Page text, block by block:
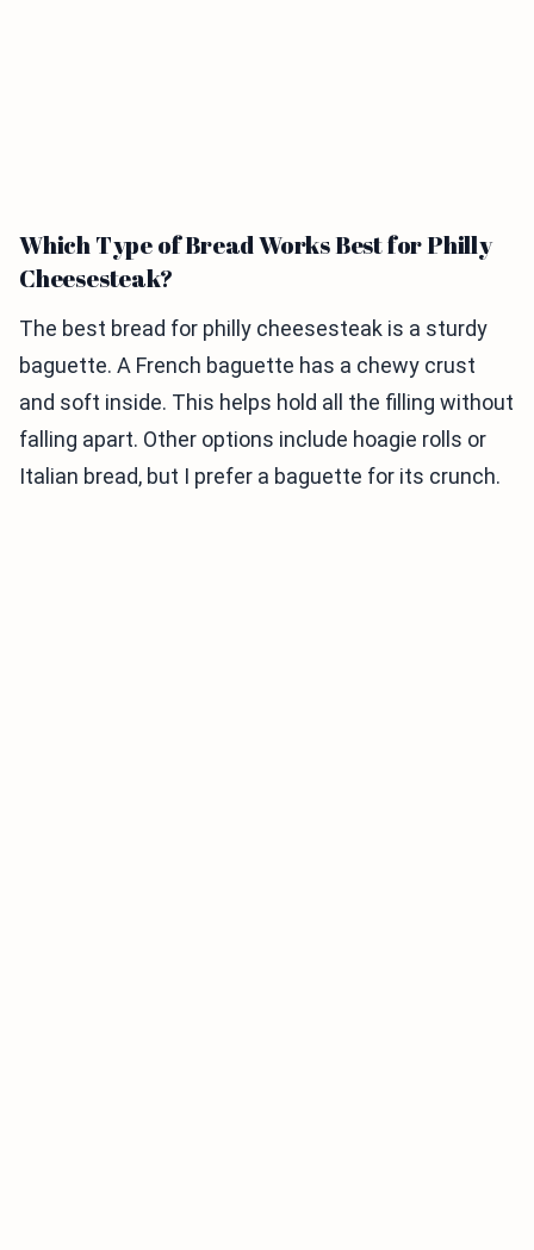
Which Type of Bread Works Best for Philly
Cheesesteak?
The best bread for philly cheesesteak is a sturdy
baguette. A French baguette has a chewy crust
and soft inside. This helps hold all the filling without
falling apart. Other options include hoagie rolls or
Italian bread, but I prefer a baguette for its crunch.